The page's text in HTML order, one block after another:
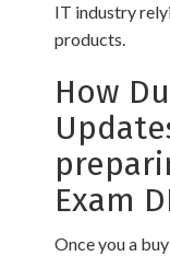
IT industry
products.
How
Exam
Once you a